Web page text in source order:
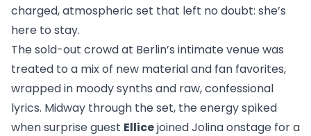
charged, atmospheric set that left no doubt: she’s
here to stay.
The sold-out crowd at Berlin’s intimate venue was
treated to a mix of new material and fan favorites,
wrapped in moody synths and raw, confessional
lyrics. Midway through the set, the energy spiked
when surprise guest Ellicejoined Jolina onstage for a